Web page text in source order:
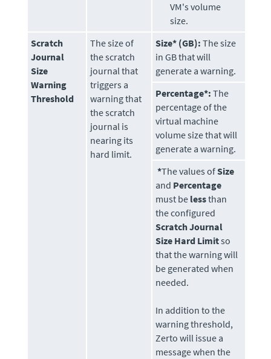
VM's volume
size.
Scratch
Journal
Size
Warning
Threshold
The size of
the scratch
journal that
triggers a
warning that
the scratch
journal is
nearing its
hard limit.
Size* (GB): The size
in GB that will
generate a warning.
Percentage*: The
percentage of the
virtual machine
volume size that will
generate a warning.
*The values ofSize
and Percentage
must be lessthan
the configured
Scratch Journal
Size Hard Limitso
that the warning will
be generated when
needed.
In addition to the
warning threshold,
Zerto will issue a
message when the